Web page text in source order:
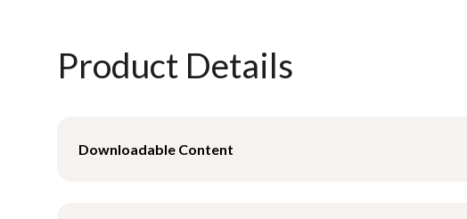
Product Details
Downloadable Content